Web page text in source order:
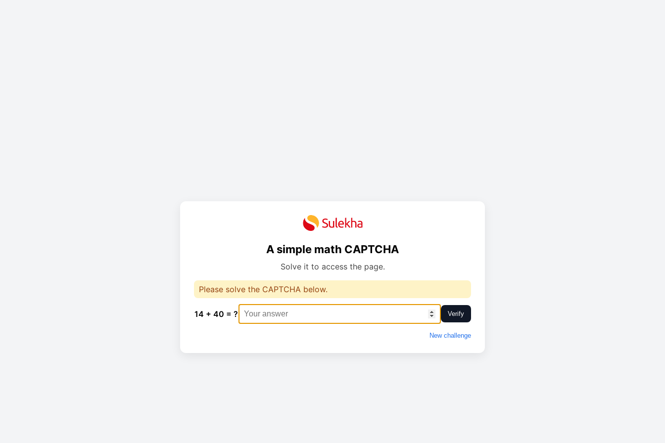
A simple math CAPTCHA
Solve it to access the page.
Please solve the CAPTCHA below.
14 + 40 = ? Verify
New challenge